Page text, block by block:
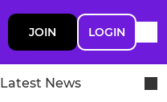
JOIN LOGIN
Latest News